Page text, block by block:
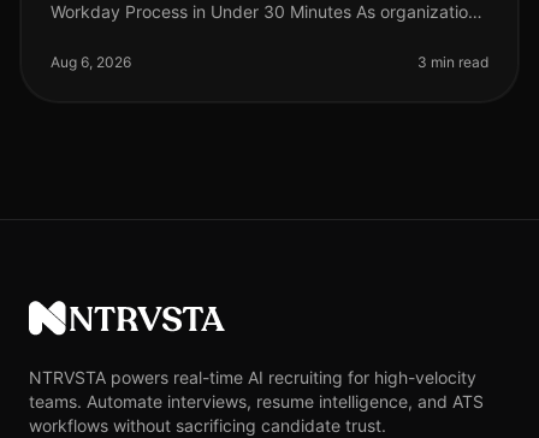
Workday Process in Under 30 Minutes As organizations
streamlined hiring processes, inte
Aug 6, 2026 3 min read
NTRVSTA
NTRVSTA powers real-time AI recruiting for high-velocity
teams. Automate interviews, resume intelligence, and ATS
workflows without sacrificing candidate trust.